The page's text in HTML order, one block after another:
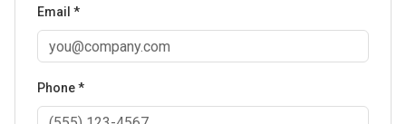
Email *
Phone *